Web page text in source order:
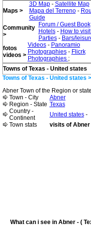
Maps >
3D Map- Satellite Map
Mapa del Terreno-
Guide
Community
>
Forum / Guest Book
Hotels- How to
Parties- Bars/
fotos
videos >
Videos- Panoramio
Photographies- Flicrk
Photographies ;
Towns of Texas - United states
Towns of Texas - United states >
Abner Town of the Region or
Town - City
Abner
Region - State Texas
Country -
Continent
United states-
Town stats
visits of Abner
What can i see in Abner - (